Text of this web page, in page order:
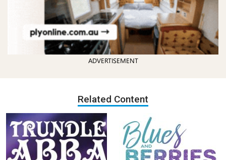
ADVERTISEMENT
Related Content